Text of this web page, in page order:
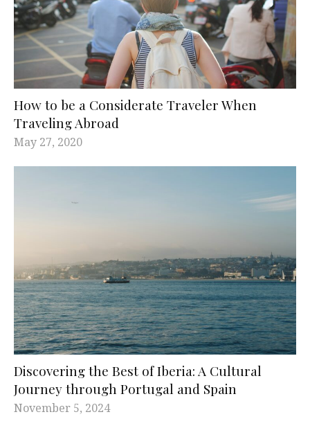
How to be a Considerate Traveler When
Traveling Abroad
May 27, 2020
Discovering the Best of Iberia: A Cultural
Journey through Portugal and Spain
November 5, 2024